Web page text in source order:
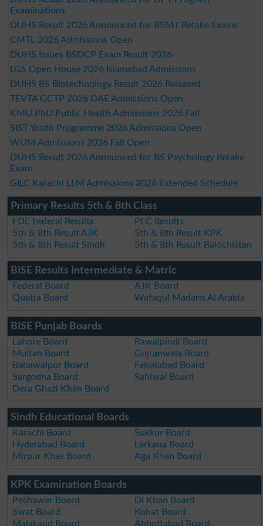
Examinations
DUHS Result 2026 Announced for BSMT Retake Exams
CMTL 2026 Admissions Open
DUHS Issues BSDCP Exam Result 2026
LGS Open House 2026 Islamabad Admissions
DUHS BS Biotechnology Result 2026 Released
TEVTA GCTP 2026 DAE Admissions Open
KMU PhD Public Health Admissions 2026 Fall
SIST Youth Programme 2026 Admissions Open
WUM Admissions 2026 Fall Open
DUHS Result 2026 Announced for BS Psychology Retake
Exam
GILC Karachi LLM Admissions 2026 Extended Schedule
Primary Results 5th & 8th Class
FDE Federal Results
PEC Results
5th & 8th Result AJK
5th & 8th Result KPK
5th & 8th Result Sindh
5th & 8th Result Balochistan
BISE Results Intermediate & Matric
Federal Board
AJK Board
Quetta Board
Wafaqul Madaris Al Arabia
BISE Punjab Boards
Lahore Board
Rawalpindi Board
Multan Board
Gujranwala Board
Bahawalpur Board
Faisalabad Board
Sargodha Board
Sahiwal Board
Dera Ghazi Khan Board
Sindh Educational Boards
Karachi Board
Sukkur Board
Hyderabad Board
Larkana Board
Mirpur Khas Board
Aga Khan Board
KPK Examination Boards
Peshawar Board
DI Khan Board
Swat Board
Kohat Board
Malakand Board
Abbottabad Board